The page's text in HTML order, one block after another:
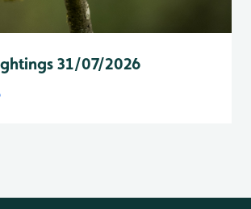
31/07/2026